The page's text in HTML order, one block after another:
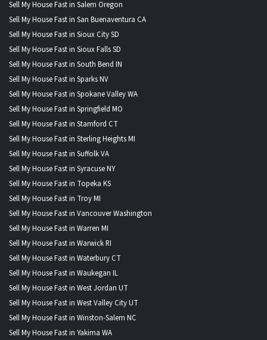
Sell My House Fast in Salem Oregon
Sell My House Fast in San Buenaventura CA
Sell My House Fast in Sioux City SD
Sell My House Fast in Sioux Falls SD
Sell My House Fast in South Bend IN
Sell My House Fast in Sparks NV
Sell My House Fast in Spokane Valley WA
Sell My House Fast in Springfield MO
Sell My House Fast in Stamford CT
Sell My House Fast in Sterling Heights MI
Sell My House Fast in Suffolk VA
Sell My House Fast in Syracuse NY
Sell My House Fast in Topeka KS
Sell My House Fast in Troy MI
Sell My House Fast in Vancouver Washington
Sell My House Fast in Warren MI
Sell My House Fast in Warwick RI
Sell My House Fast in Waterbury CT
Sell My House Fast in Waukegan IL
Sell My House Fast in West Jordan UT
Sell My House Fast in West Valley City UT
Sell My House Fast in Winston-Salem NC
Sell My House Fast in Yakima WA